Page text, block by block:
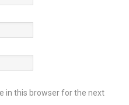
in this browser for the next